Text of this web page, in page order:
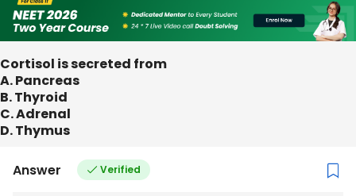
Cortisol is secreted from
A. Pancreas
B. Thyroid
C. Adrenal
D. Thymus
Answer Verified